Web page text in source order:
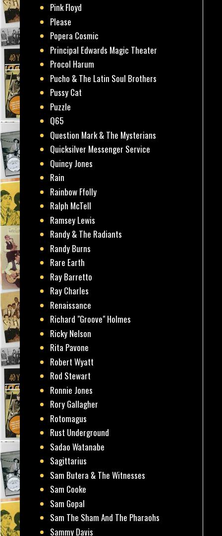
Pink Floyd
Please
Popera Cosmic
Principal Edwards Magic Theater
Procol Harum
Pucho & The Latin Soul Brothers
Pussy Cat
Puzzle
Q65
Question Mark & The Mysterians
Quicksilver Messenger Service
Quincy Jones
Rain
Rainbow Ffolly
Ralph McTell
Ramsey Lewis
Randy & The Radiants
Randy Burns
Rare Earth
Ray Barretto
Ray Charles
Renaissance
Richard "Groove" Holmes
Ricky Nelson
Rita Pavone
Robert Wyatt
Rod Stewart
Ronnie Jones
Rory Gallagher
Rotomagus
Rust Underground
Sadao Watanabe
Sagittarius
Sam Butera & The Witnesses
Sam Cooke
Sam Gopal
Sam The Sham And The Pharaohs
Sammy Davis